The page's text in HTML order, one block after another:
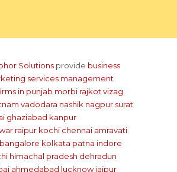
Solutions provide business
services management
in punjab morbi rajkot vizag
vadodara nashik nagpur surat
ghaziabad kanpur
raipur kochi chennai amravati
bangalore kolkata patna indore
himachal pradesh dehradun
ahmedabad lucknow jaipur